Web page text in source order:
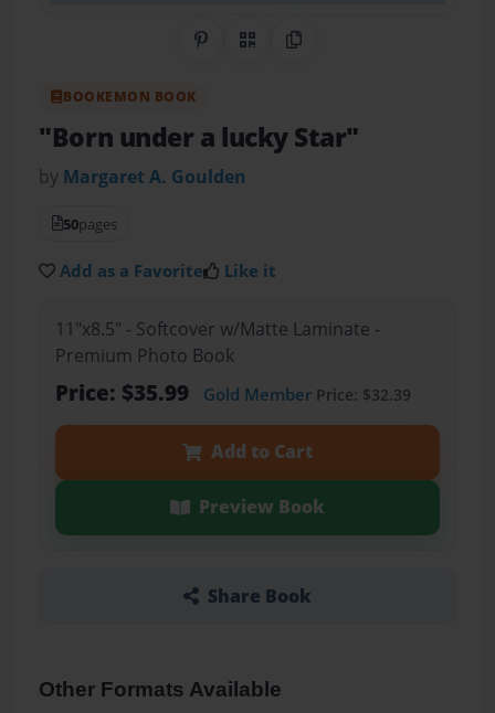
Share on Pinterest
QR CodeCopy Link
BOOKEMON BOOK
"Born under a lucky Star"
by Margaret A. Goulden
50pages
Add as a Favorite Like it
11"x8.5" - Softcover w/Matte Laminate -
Premium Photo Book
Price: $35.99 Gold MemberPrice: $32.39
Add to Cart
Preview Book
Share Book
Other Formats Available